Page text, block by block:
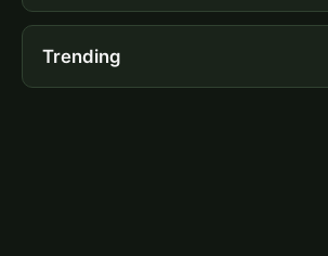
Trending